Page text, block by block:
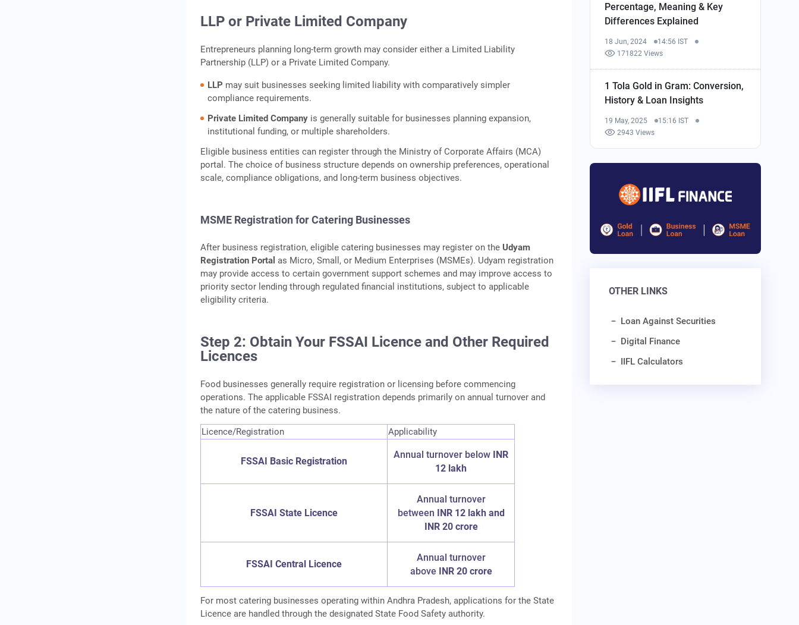
LLP or Private Limited Company
Entrepreneurs planning long-term growth may consider either a Limited Liability
Partnership (LLP) or a Private Limited Company.
LLP may suit businesses seeking limited liability with comparatively simpler
compliance requirements.
Private Limited Company is generally suitable for businesses planning expansion,
institutional funding, or multiple shareholders.
Eligible business entities can register through the Ministry of Corporate Affairs (MCA)
portal. The choice of business structure depends on ownership preferences, operational
scale, compliance obligations, and long-term business objectives.
MSME Registration for Catering Businesses
After business registration, eligible catering businesses may register on theUdyam
Registration Portal as Micro, Small, or Medium Enterprises (MSMEs). Udyam registration
may provide access to certain government support schemes and may improve access to
priority sector lending through regulated financial institutions, subject to applicable
eligibility criteria.
Step 2: Obtain Your FSSAI Licence and Other Required
Licences
Food businesses generally require registration or licensing before commencing
operations. The applicable FSSAI registration depends primarily on annual turnover and
the nature of the catering business.
Licence/Registration
Applicability
FSSAI Basic Registration
Annual turnover below INR
12 lakh
FSSAI State Licence
Annual turnover
between INR 12 lakh and
INR 20 crore
FSSAI Central Licence
Annual turnover
above INR 20 crore
For most catering businesses operating within Andhra Pradesh, applications for the State
Licence are handled through the designated State Food Safety authority.
Percentage, Meaning & Key
Differences Explained
18 Jun, 2024
14:56 IST
171822 Views
1 Tola Gold in Gram: Conversion,
History & Loan Insights
19 May, 2025
15:16 IST
2943 Views
OTHER LINKS
Loan Against Securities
Digital Finance
IIFL Calculators